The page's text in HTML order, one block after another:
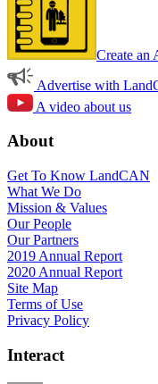
Create an
Advertise with
A video about us
About
Get To Know LandCAN
What We Do
Mission & Values
Our People
Our Partners
2019 Annual Report
2020 Annual Report
Site Map
Terms of Use
Privacy Policy
Interact